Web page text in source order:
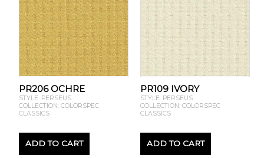
PR206 OCHRE
STYLE: PERSEUS
COLLECTION: COLORSPEC
CLASSICS
ADD TO CART
PR109 IVORY
STYLE: PERSEUS
COLLECTION: COLORSPEC
CLASSICS
ADD TO CART